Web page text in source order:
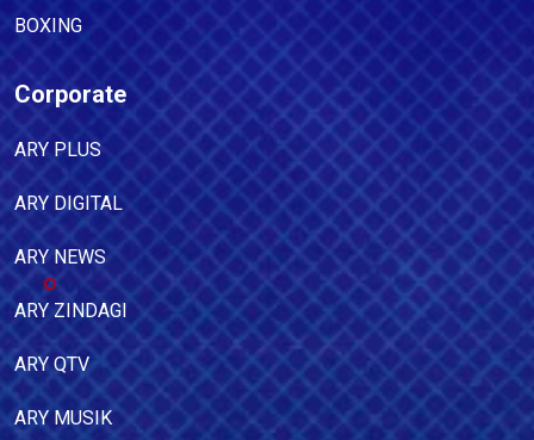
BOXING
Corporate
ARY PLUS
ARY DIGITAL
ARY NEWS
ARY ZINDAGI
ARY QTV
ARY MUSIK